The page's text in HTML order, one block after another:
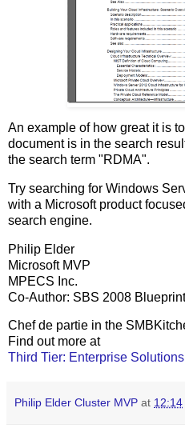
An example of how great it is
document is in the search
the search term "RDMA".
Try searching for Windows
with a Microsoft product
search engine.
Philip Elder
Microsoft MVP
MPECS Inc.
Co-Author: SBS 2008
Chef de partie in the
Find out more at
Third Tier: Enterprise
Philip Elder Cluster MVP at 12:14